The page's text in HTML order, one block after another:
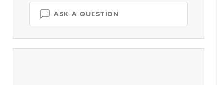
ASK A QUESTION